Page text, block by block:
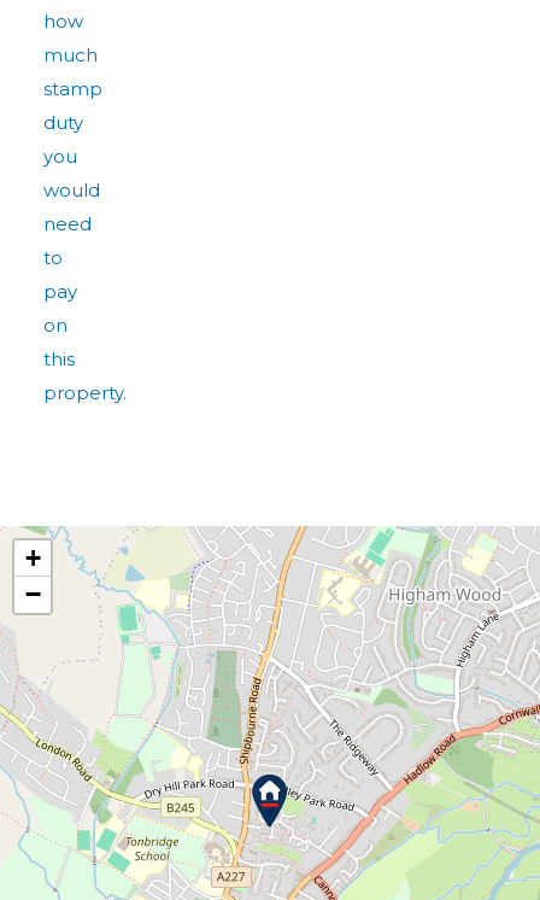
how
much
stamp
duty
you
would
need
to
pay
on
this
property.
+
−